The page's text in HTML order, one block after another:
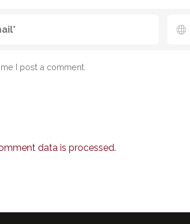
I post a comment.
data is processed.